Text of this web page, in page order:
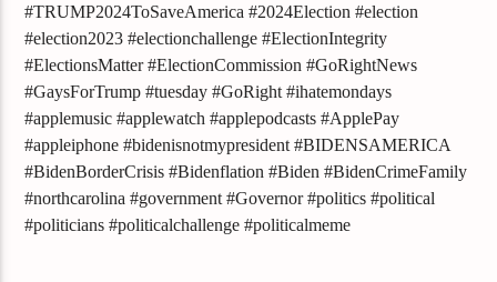
#TRUMP2024ToSaveAmerica #2024Election #election
#election2023 #electionchallenge #ElectionIntegrity
#ElectionsMatter #ElectionCommission #GoRightNews
#GaysForTrump #tuesday #GoRight #ihatemondays
#applemusic #applewatch #applepodcasts #ApplePay
#appleiphone #bidenisnotmypresident #BIDENSAMERICA
#BidenBorderCrisis #Bidenflation #Biden #BidenCrimeFamily
#northcarolina #government #Governor #politics #political
#politicians #politicalchallenge #politicalmeme